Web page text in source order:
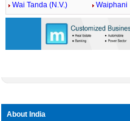
Wai Tanda (N.V.)
Waiphani
About India